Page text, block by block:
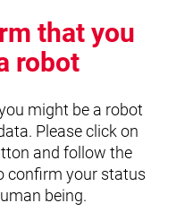
that you
robot
might be a robot
Please click on
and follow the
confirm your status
being.